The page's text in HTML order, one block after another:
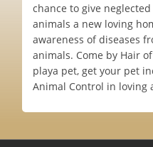
chance to give
animals a new loving
awareness of diseases
animals. Come by Hair
playa pet, get your pet
Animal Control in loving